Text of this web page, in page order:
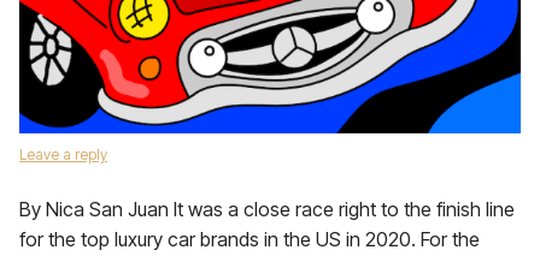
Leave a reply
By Nica San Juan It was a close race right to the finish line
for the top luxury car brands in the US in 2020. For the